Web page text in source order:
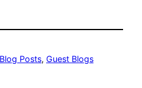
Blog Posts, Guest Blogs